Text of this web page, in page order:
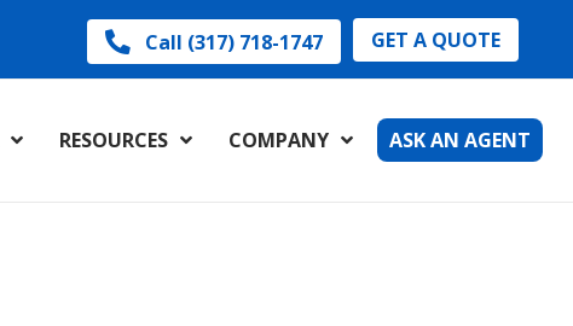
Call (317) 718-1747 GET A QUOTE
RESOURCES COMPANY ASK AN AGENT